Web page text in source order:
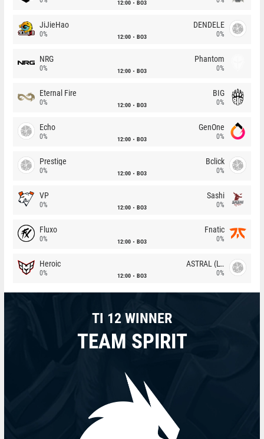
12:00 BO3
JiJieHao
0% 12:00 BO3
DENDELE
0%
NRG
0% 12:00 BO3
Phantom
0%
Eternal Fire
0% 12:00 BO3
BIG
0%
Echo
0% 12:00 BO3
GenOne
0%
Prestige
0% 12:00 BO3
Bclick
0%
VP
0% 12:00 BO3
Sashi
0%
Fluxo
0% 12:00 BO3
Fnatic
0%
Heroic
0% 12:00 BO3
ASTRAL (LT)
0%
TI 12 WINNER
TEAM SPIRIT